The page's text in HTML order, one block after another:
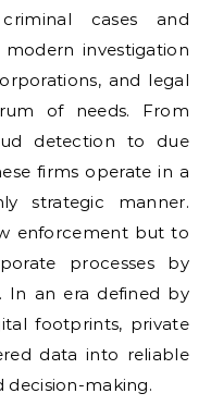
cases and
modern investigation
and legal
of needs. From
detection to due
firms operate in a
strategic manner.
enforcement but to
processes by
In an era defined by
footprints, private
data into reliable
making.